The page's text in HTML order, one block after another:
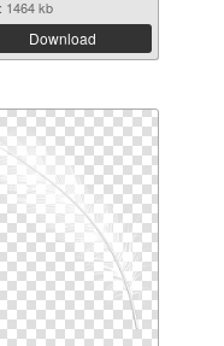
1464 kb
Download